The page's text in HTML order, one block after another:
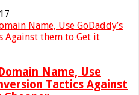
Name, Use
Tactics Against